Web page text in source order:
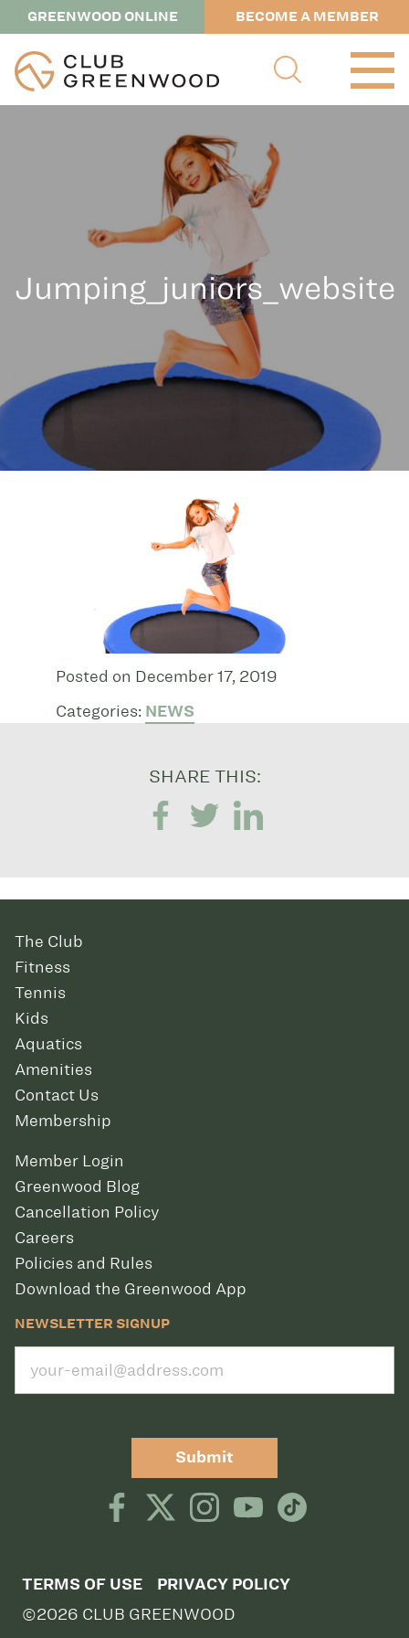
GREENWOOD ONLINE BECOME A MEMBER
Jumping_juniors_website
Posted on December 17, 2019
Categories: NEWS
SHARE THIS:
The Club
Fitness
Tennis
Kids
Aquatics
Amenities
Contact Us
Membership
Member Login
Greenwood Blog
Cancellation Policy
Careers
Policies and Rules
Download the Greenwood App
NEWSLETTER SIGNUP
Submit
TERMS OF USE PRIVACY POLICY
©2026 CLUB GREENWOOD